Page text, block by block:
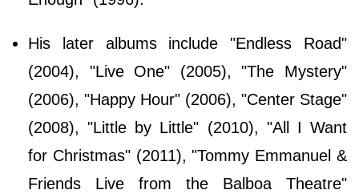
His later albums include "Endless Road"
(2004), "Live One" (2005), "The Mystery"
(2006), "Happy Hour" (2006), "Center Stage"
(2008), "Little by Little" (2010), "All I Want
for Christmas" (2011), "Tommy Emmanuel &
Friends Live from the Balboa Theatre"